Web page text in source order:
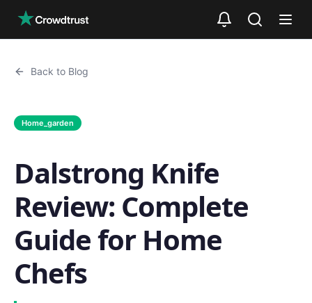
Back to Blog
Home_garden
Dalstrong Knife
Review: Complete
Guide for Home
Chefs